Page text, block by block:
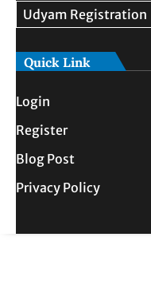
Quick Link
Login
Register
Blog Post
Privacy Policy